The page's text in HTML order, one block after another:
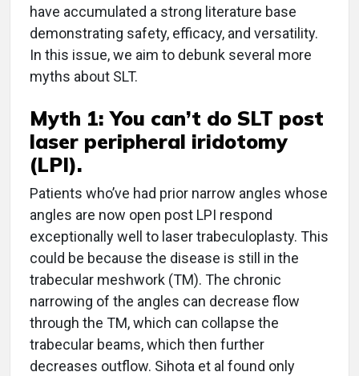
have accumulated a strong literature base
demonstrating safety, efficacy, and versatility.
In this issue, we aim to debunk several more
myths about SLT.
Myth 1: You can’t do SLT post
laser peripheral iridotomy
(LPI).
Patients who’ve had prior narrow angles whose
angles are now open post LPI respond
exceptionally well to laser trabeculoplasty. This
could be because the disease is still in the
trabecular meshwork (TM). The chronic
narrowing of the angles can decrease flow
through the TM, which can collapse the
trabecular beams, which then further
decreases outflow. Sihota et al found only